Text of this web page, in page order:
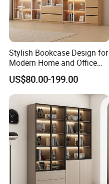
Stylish Bookcase Design for
Modern Home and Office
Wholesale Filing Library
Wooden Bookshelf Made of
Melamine Material
US$80.00-199.00